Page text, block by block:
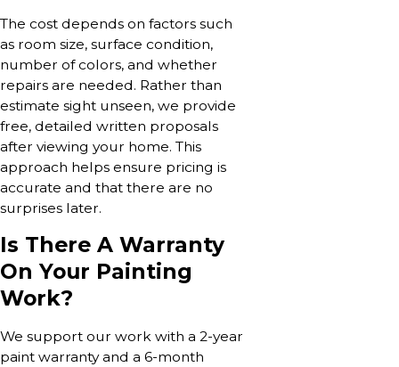
The cost depends on factors such
as room size, surface condition,
number of colors, and whether
repairs are needed. Rather than
estimate sight unseen, we provide
free, detailed written proposals
after viewing your home. This
approach helps ensure pricing is
accurate and that there are no
surprises later.
Is There A Warranty
On Your Painting
Work?
We support our work with a 2-year
paint warranty and a 6-month